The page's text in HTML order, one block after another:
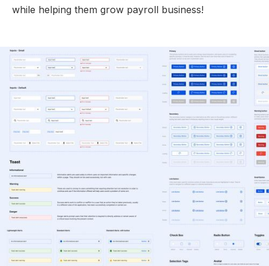
while helping them grow payroll business!